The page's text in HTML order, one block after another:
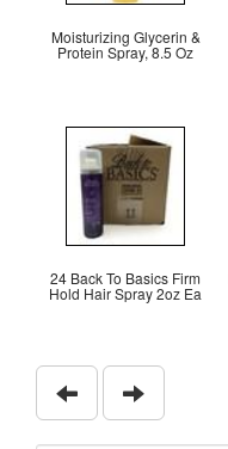
Moisturizing Glycerin &
Protein Spray, 8.5 Oz
24 Back To Basics Firm
Hold Hair Spray 2oz Ea